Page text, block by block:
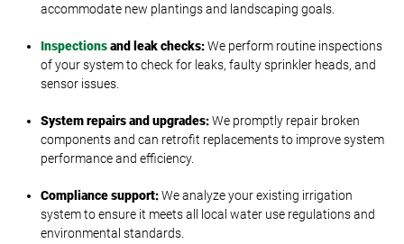
accommodate new plantings and landscaping goals.
Inspectionsand leak checks:We perform routine inspections
of your system to check for leaks, faulty sprinkler heads, and
sensor issues.
System repairs and upgrades:We promptly repair broken
components and can retrofit replacements to improve system
performance and efficiency.
Compliance support:We analyze your existing irrigation
system to ensure it meets all local water use regulations and
environmental standards.